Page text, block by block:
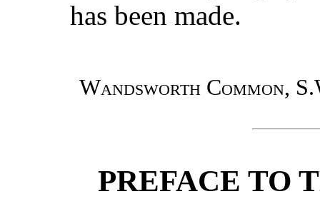
has been made.
Wandsworth Common,
PREFACE TO